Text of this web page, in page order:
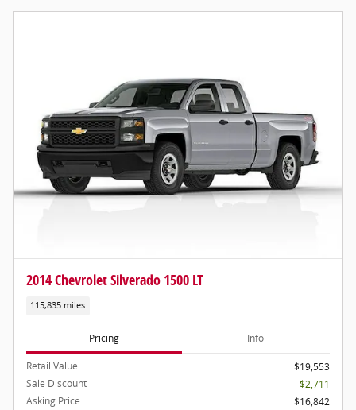
2014 Chevrolet Silverado 1500 LT
115,835 miles
Pricing Info
Retail Value
$19,553
Sale Discount
- $2,711
Asking Price
$16,842